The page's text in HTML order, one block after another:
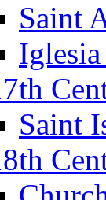
Saint
Saint